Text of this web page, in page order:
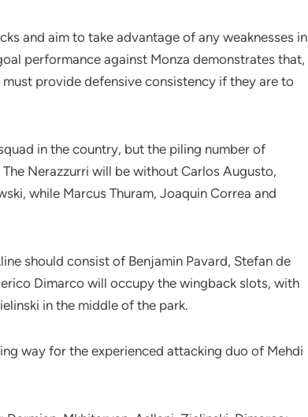
and aim to take advantage of any weaknesses in
performance against Monza demonstrates that,
provide defensive consistency if they are to
in the country, but the piling number of
Nerazzurri will be without Carlos Augusto,
while Marcus Thuram, Joaquin Correa and
should consist of Benjamin Pavard, Stefan de
Dimarco will occupy the wingback slots, with
in the middle of the park.
way for the experienced attacking duo of Mehdi